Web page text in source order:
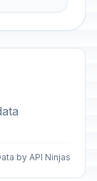
by API Ninjas